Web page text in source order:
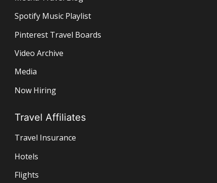
Spotify Music Playlist
Pinterest Travel Boards
Video Archive
Media
Now Hiring
Travel Affiliates
Travel Insurance
Hotels
Flights